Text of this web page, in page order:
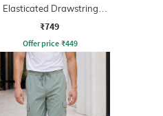
Elasticated Drawstring
Waist Joggers
₹749
Offer price ₹449